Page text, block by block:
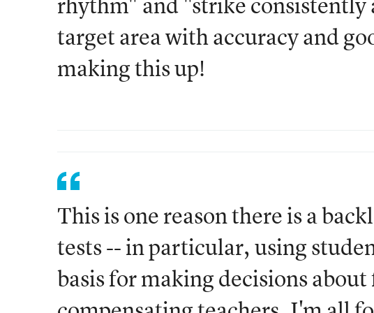
rhythm" and "strike consistently
target area with accuracy and
making this up!
This is one reason there is a
tests -- in particular, using
basis for making decisions